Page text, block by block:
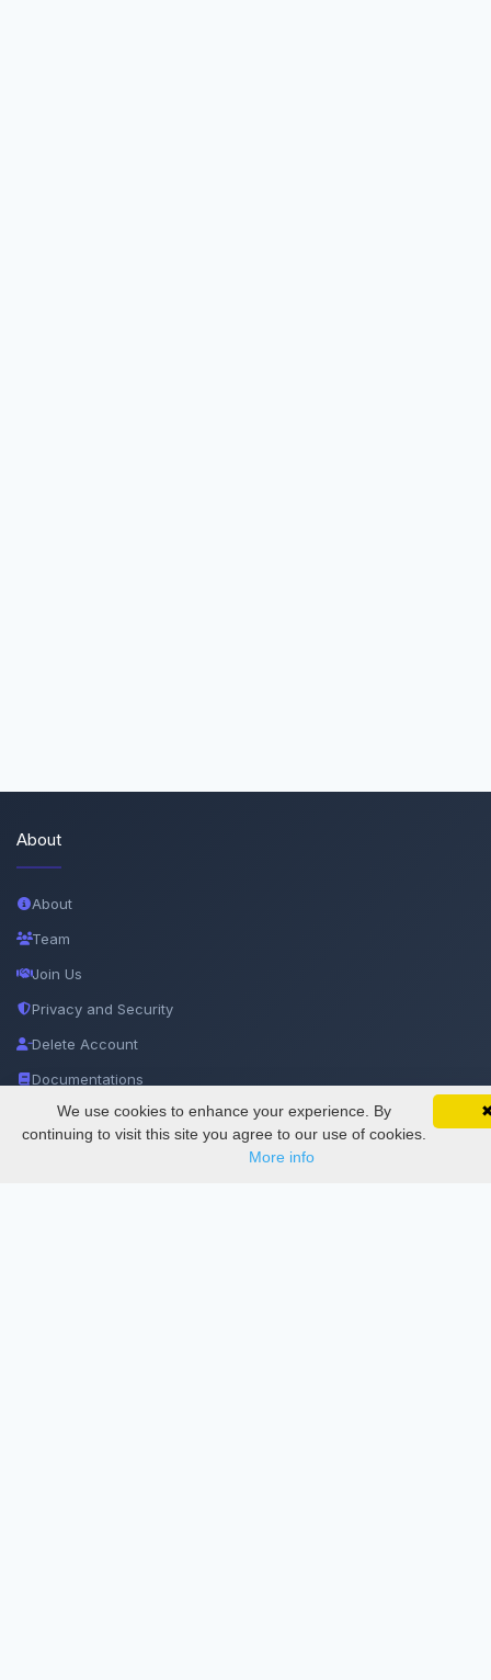
SciMatic on Your Phone
Track your articles, view certificates, and stay
updated — anywhere, anytime.
Google
About
About
Team
Join Us
Privacy and Security
Delete Account
Documentations
Services
We use cookies to enhance your experience. By
continuing to visit this site you agree to our use of cookies.
More info